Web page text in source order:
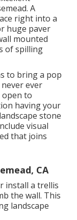
A
right into a
huge paver
mounted
of spilling
to bring a pop
ever
open to
having your
stone
visual
that joins
CA
install a trellis
the wall. This
landscape